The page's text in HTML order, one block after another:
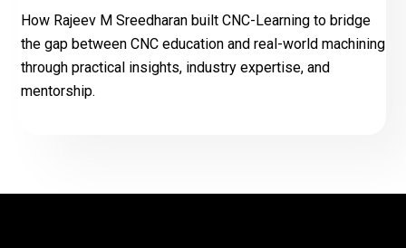
How Rajeev M Sreedharan built CNC-Learning to bridge
the gap between CNC education and real-world machining
through practical insights, industry expertise, and
mentorship.